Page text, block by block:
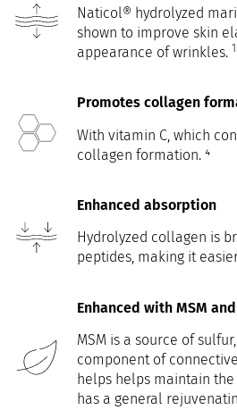
Naticol® hydrolyzed
shown to improve skin
appearance of wrinkles. 1
Promotes collagen
With vitamin C, which
collagen formation. ⁴
Enhanced absorption
Hydrolyzed collagen is
peptides, making it
Enhanced with MSM
MSM is a source of
component of
helps helps maintain
has a general